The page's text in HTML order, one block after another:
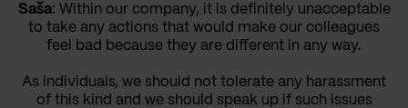
Saša: Within our company, it is definitely unacceptable
to take any actions that would make our colleagues
feel bad because they are different in any way.
As individuals, we should not tolerate any harassment
of this kind and we should speak up if such issues